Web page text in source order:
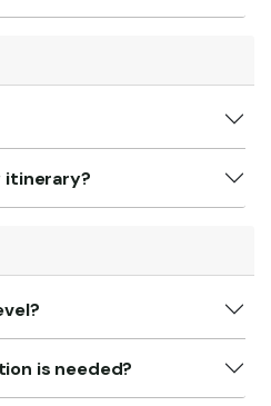
itinerary?
is needed?